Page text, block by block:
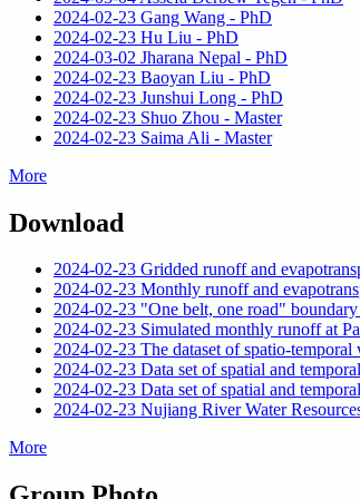
2024-02-23 Gang Wang - PhD
2024-02-23 Hu Liu - PhD
2024-03-02 Jharana Nepal - PhD
2024-02-23 Baoyan Liu - PhD
2024-02-23 Junshui Long - PhD
2024-02-23 Shuo Zhou - Master
2024-02-23 Saima Ali - Master
More
Download
2024-02-23 Gridded runoff and
2024-02-23 Monthly runoff and
2024-02-23 "One belt, one road"
2024-02-23 Simulated monthly runoff at
2024-02-23 The dataset of spatio-
2024-02-23 Data set of spatial and
2024-02-23 Data set of spatial and
2024-02-23 Nujiang River Water
More